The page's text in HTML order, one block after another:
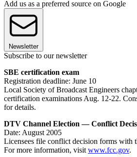
Add us as a preferred source on Google
Newsletter
Subscribe to our newsletter
SBE certification exam
Registration deadline: June 10
Local Society of Broadcast Engineers
certification examinations Aug. 12-22.
for details.
DTV Channel Election — Conflict
Date: August 2005
Licensees file conflict decision forms with
For more information, visit www.fcc.gov.